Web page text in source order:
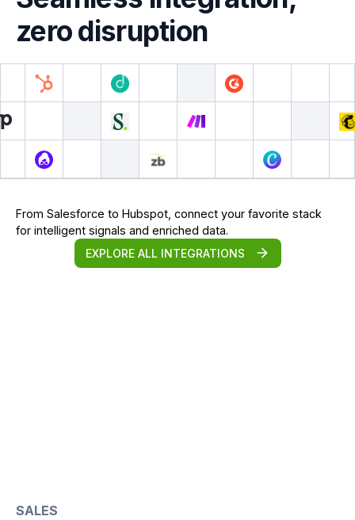
zero disruption
From Salesforce to Hubspot, connect your favorite stack
for intelligent signals and enriched data.
EXPLORE ALL INTEGRATIONS
SALES